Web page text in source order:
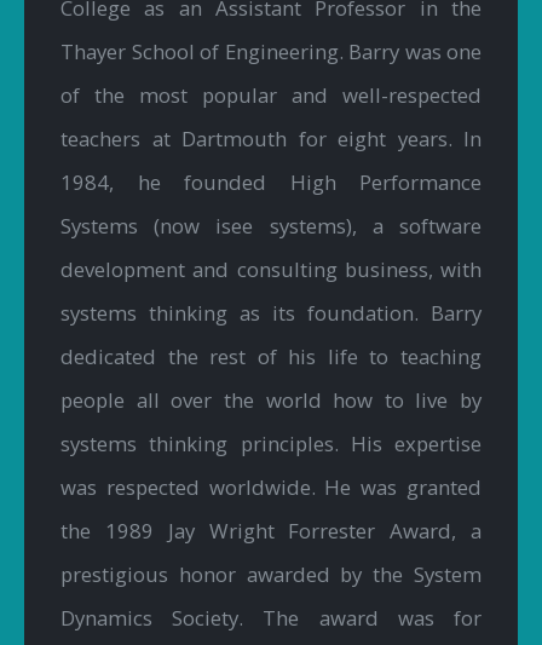
College as an Assistant Professor in the
Thayer School of Engineering. Barry was one
of the most popular and well-respected
teachers at Dartmouth for eight years. In
1984, he founded High Performance
Systems (now isee systems), a software
development and consulting business, with
systems thinking as its foundation. Barry
dedicated the rest of his life to teaching
people all over the world how to live by
systems thinking principles. His expertise
was respected worldwide. He was granted
the 1989 Jay Wright Forrester Award, a
prestigious honor awarded by the System
Dynamics Society. The award was for